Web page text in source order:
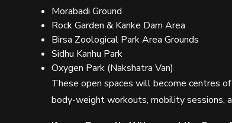
Morabadi Ground
Rock Garden & Kanke Dam Area
Birsa Zoological Park Area Grounds
Sidhu Kanhu Park
Oxygen Park (Nakshatra Van)
These open spaces will become centres
body-weight workouts, mobility sessions,